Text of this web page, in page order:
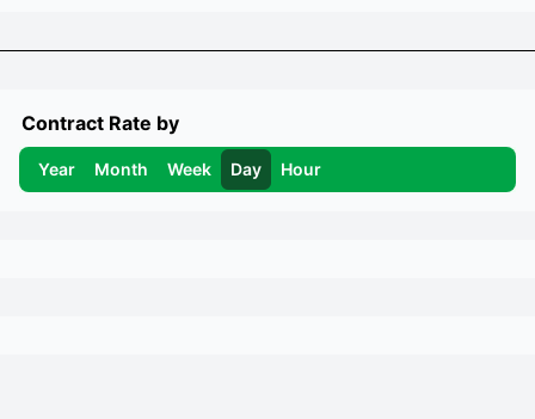
Contract Rate by
Year Month Week Day Hour